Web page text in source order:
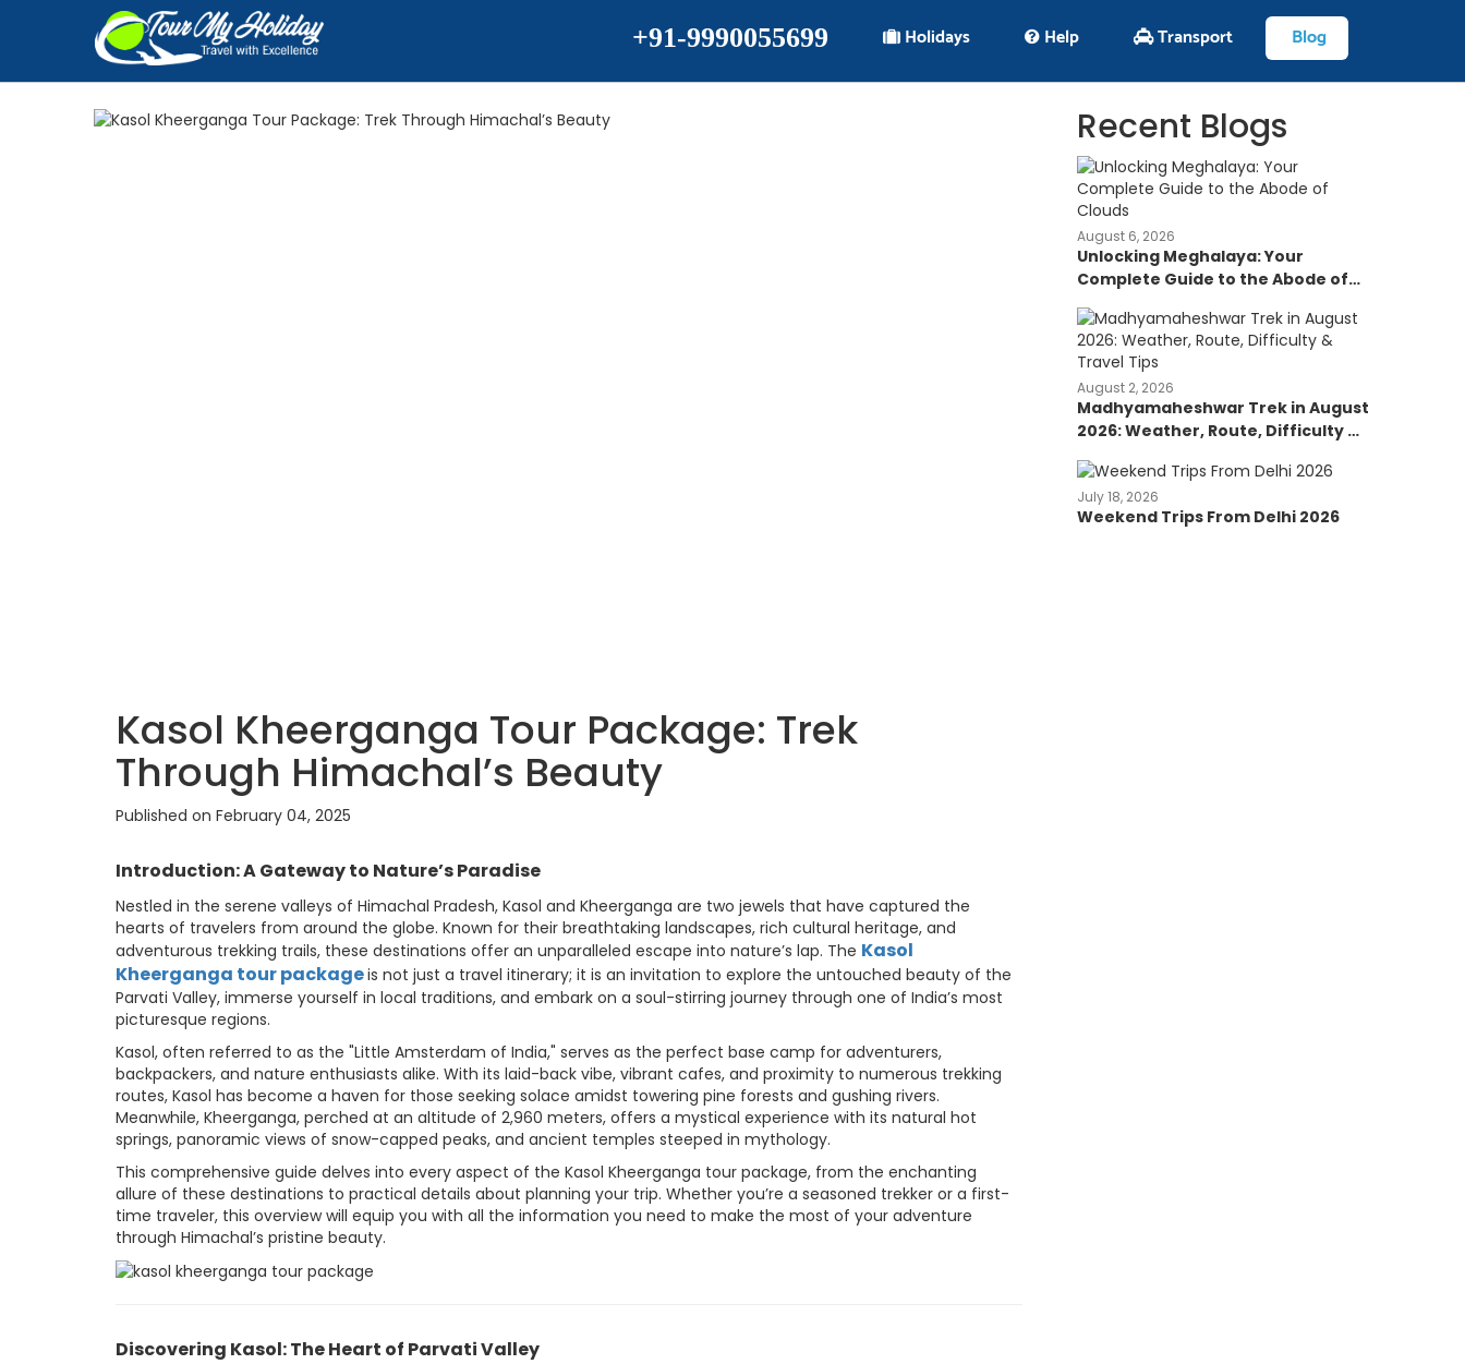
+91-9990055699 Holidays Help Transport Blog
Kasol Kheerganga Tour Package: Trek
Through Himachal’s Beauty
Published on February 04, 2025
Introduction: A Gateway to Nature’s Paradise
Nestled in the serene valleys of Himachal Pradesh, Kasol and Kheerganga are two jewels that have captured the
hearts of travelers from around the globe. Known for their breathtaking landscapes, rich cultural heritage, and
adventurous trekking trails, these destinations offer an unparalleled escape into nature’s lap. The Kasol
Kheerganga tour packageis not just a travel itinerary; it is an invitation to explore the untouched beauty of the
Parvati Valley, immerse yourself in local traditions, and embark on a soul-stirring journey through one of India’s most
picturesque regions.
Kasol, often referred to as the "Little Amsterdam of India," serves as the perfect base camp for adventurers,
backpackers, and nature enthusiasts alike. With its laid-back vibe, vibrant cafes, and proximity to numerous trekking
routes, Kasol has become a haven for those seeking solace amidst towering pine forests and gushing rivers.
Meanwhile, Kheerganga, perched at an altitude of 2,960 meters, offers a mystical experience with its natural hot
springs, panoramic views of snow-capped peaks, and ancient temples steeped in mythology.
This comprehensive guide delves into every aspect of the Kasol Kheerganga tour package, from the enchanting
allure of these destinations to practical details about planning your trip. Whether you’re a seasoned trekker or a first-
time traveler, this overview will equip you with all the information you need to make the most of your adventure
through Himachal’s pristine beauty.
Discovering Kasol: The Heart of Parvati Valley
Recent Blogs
August 6, 2026
Unlocking Meghalaya: Your
Complete Guide to the Abode of
Clouds
August 2, 2026
Madhyamaheshwar Trek in August
2026: Weather, Route, Difficulty &
July 18, 2026
Weekend Trips From Delhi 2026